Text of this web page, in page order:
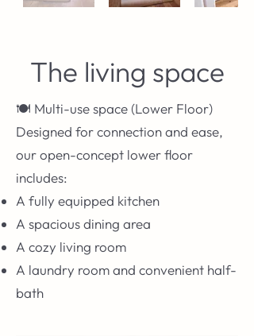
The living space
🍽️ Multi-use space (Lower Floor)
Designed for connection and ease,
our open-concept lower floor
includes:
A fully equipped kitchen
A spacious dining area
A cozy living room
A laundry room and convenient half-
bath